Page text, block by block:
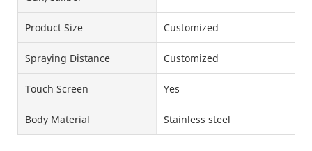
Product Size Customized
Spraying Distance Customized
Touch Screen Yes
Body Material Stainless steel